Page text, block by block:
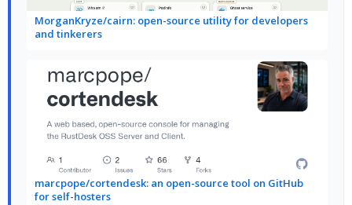
MorganKryze/cairn: open-source utility for developers
and tinkerers
marcpope/cortendesk: an open-source tool on GitHub
for self-hosters